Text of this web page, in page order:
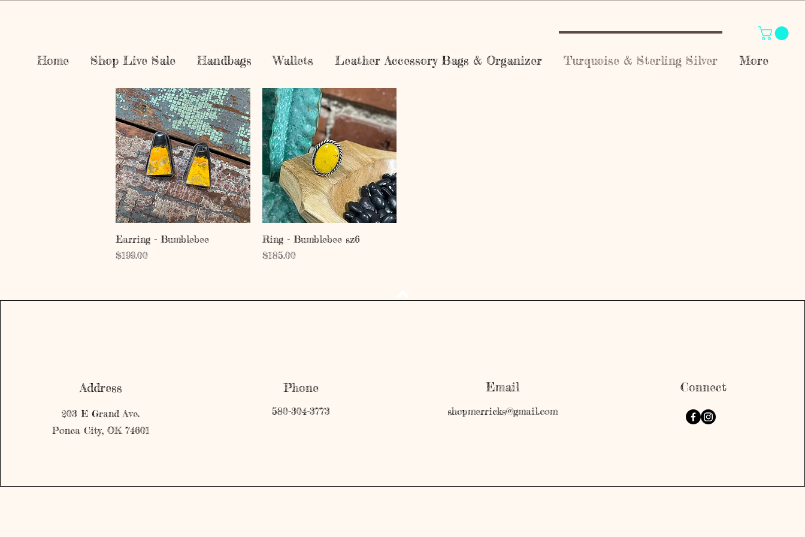
Home Shop Live Sale Handbags Wallets Leather Accessory Bags & Organizer Turquoise & Sterling Silver More
Quick View
Earring - Bumblebee
Price
$199.00
Quick View
Ring - Bumblebee sz6
Price
$185.00
Address
203 E Grand Ave.
Ponca City, OK 74601
Phone
580-304-3773
Email
shopmerricks@gmail.com
Connect